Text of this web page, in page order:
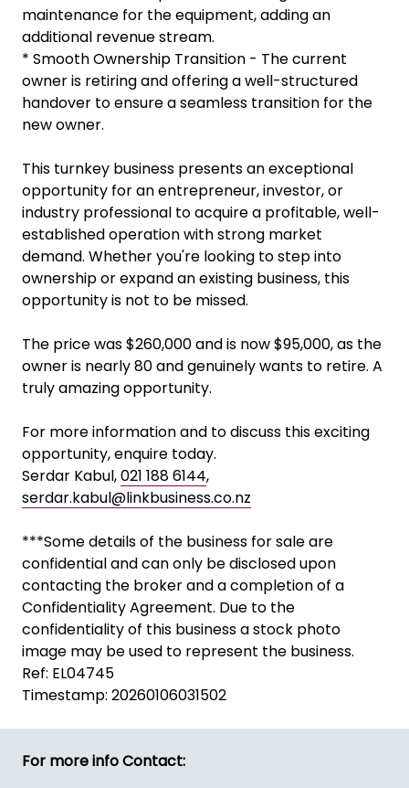
maintenance for the equipment, adding an
additional revenue stream.
* Smooth Ownership Transition - The current
owner is retiring and offering a well-structured
handover to ensure a seamless transition for the
new owner.
This turnkey business presents an exceptional
opportunity for an entrepreneur, investor, or
industry professional to acquire a profitable, well-
established operation with strong market
demand. Whether you're looking to step into
ownership or expand an existing business, this
opportunity is not to be missed.
The price was $260,000 and is now $95,000, as the
owner is nearly 80 and genuinely wants to retire. A
truly amazing opportunity.
For more information and to discuss this exciting
opportunity, enquire today.
Serdar Kabul,021 188 6144,
serdar.kabul@linkbusiness.co.nz
***Some details of the business for sale are
confidential and can only be disclosed upon
contacting the broker and a completion of a
Confidentiality Agreement. Due to the
confidentiality of this business a stock photo
image may be used to represent the business.
Ref: EL04745
Timestamp: 20260106031502
For more info Contact: